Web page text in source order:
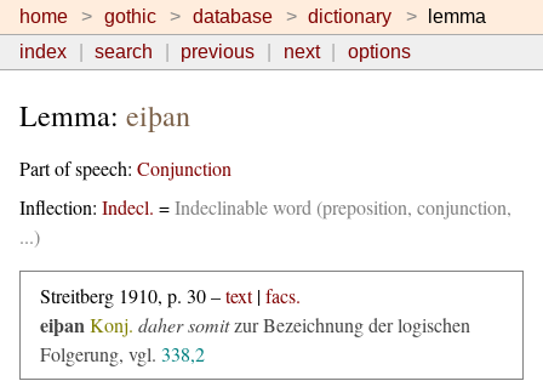
home gothic database dictionary
lemma
index
search previous next options
Lemma: eiþan
Part of speech: Conjunction
Inflection: Indecl. =Indeclinable word (preposition, conjunction,
...)
Streitberg 1910, p. 30 –text|facs.
eiþanKonj. daher somitzur Bezeichnung der logischen
Folgerung, vgl. 338,2